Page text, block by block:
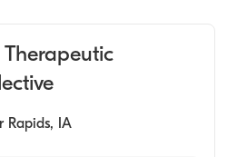
Therapeutic
Rapids, IA